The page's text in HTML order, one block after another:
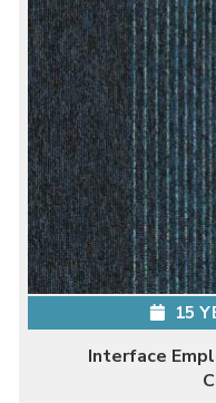
15
Interface